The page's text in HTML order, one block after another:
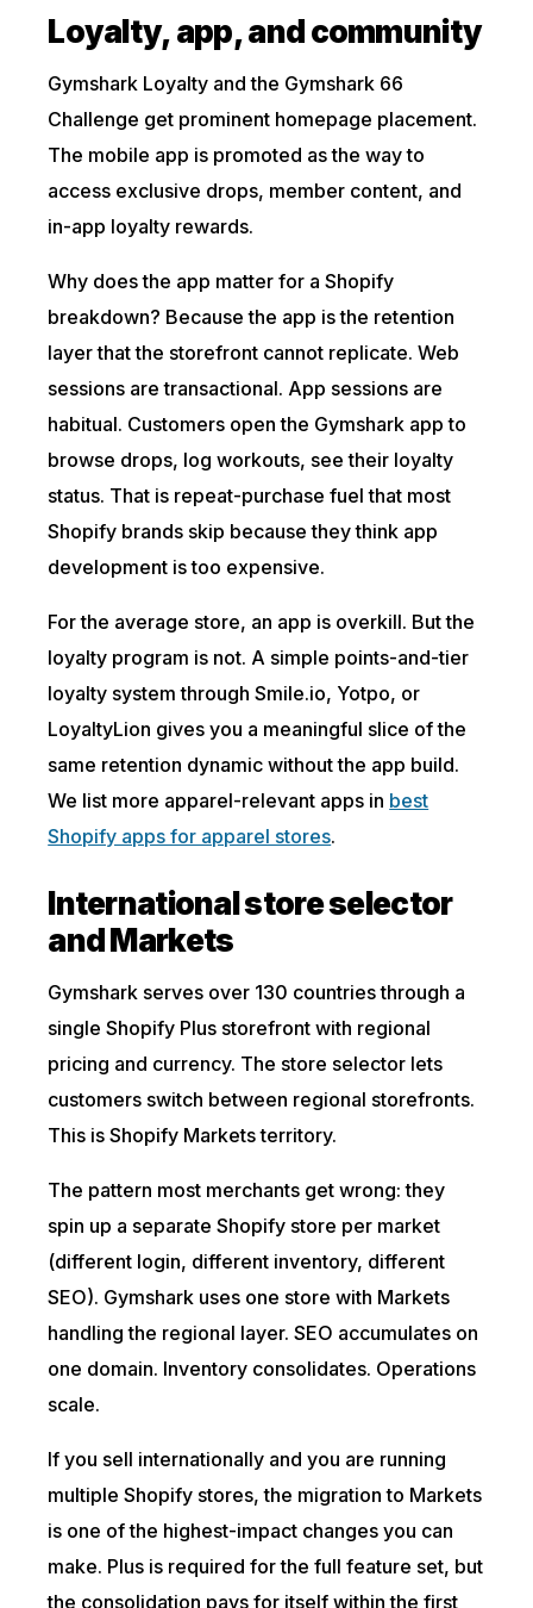
Loyalty, app, and community
Gymshark Loyalty and the Gymshark 66
Challenge get prominent homepage placement.
The mobile app is promoted as the way to
access exclusive drops, member content, and
in-app loyalty rewards.
Why does the app matter for a Shopify
breakdown? Because the app is the retention
layer that the storefront cannot replicate. Web
sessions are transactional. App sessions are
habitual. Customers open the Gymshark app to
browse drops, log workouts, see their loyalty
status. That is repeat-purchase fuel that most
Shopify brands skip because they think app
development is too expensive.
For the average store, an app is overkill. But the
loyalty program is not. A simple points-and-tier
loyalty system through Smile.io, Yotpo, or
LoyaltyLion gives you a meaningful slice of the
same retention dynamic without the app build.
We list more apparel-relevant apps in best
Shopify apps for apparel stores.
International store selector
and Markets
Gymshark serves over 130 countries through a
single Shopify Plus storefront with regional
pricing and currency. The store selector lets
customers switch between regional storefronts.
This is Shopify Markets territory.
The pattern most merchants get wrong: they
spin up a separate Shopify store per market
(different login, different inventory, different
SEO). Gymshark uses one store with Markets
handling the regional layer. SEO accumulates on
one domain. Inventory consolidates. Operations
scale.
If you sell internationally and you are running
multiple Shopify stores, the migration to Markets
is one of the highest-impact changes you can
make. Plus is required for the full feature set, but
the consolidation pays for itself within the first